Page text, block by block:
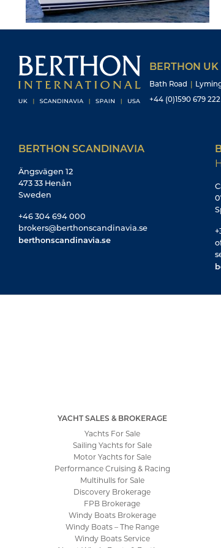
BERTHON UK
Bath Road |
+44 (0)1590 679 222
BERTHON SCANDINAVIA
Ängsvägen 12
473 33 Henån
Sweden
+46 304 694 000
brokers@berthonscandinavia.se
berthonscandinavia.se
YACHT SALES & BROKERAGE
Yachts For Sale
Sailing Yachts for Sale
Motor Yachts for Sale
Performance Cruising & Racing
Multihulls for Sale
Discovery Brokerage
FPB Brokerage
Windy Boats Brokerage
Windy Boats – The Range
Windy Boats Service